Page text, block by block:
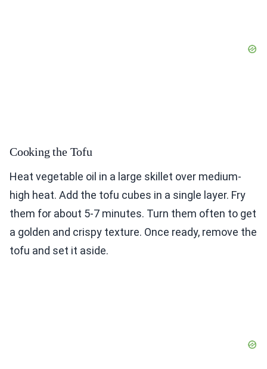
Cooking the Tofu
Heat vegetable oil in a large skillet over medium-
high heat. Add the tofu cubes in a single layer. Fry
them for about 5-7 minutes. Turn them often to get
a golden and crispy texture. Once ready, remove the
tofu and set it aside.